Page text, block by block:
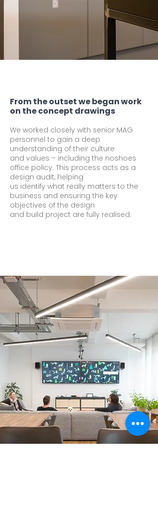
From the outset we began work
on the concept drawings
We worked closely with senior MAG
personnel to gain a deep
understanding of their culture
and values – including the noshoes
office policy. This process acts as a
design audit, helping
us identify what really matters to the
business and ensuring the key
objectives of the design
and build project are fully realised.​